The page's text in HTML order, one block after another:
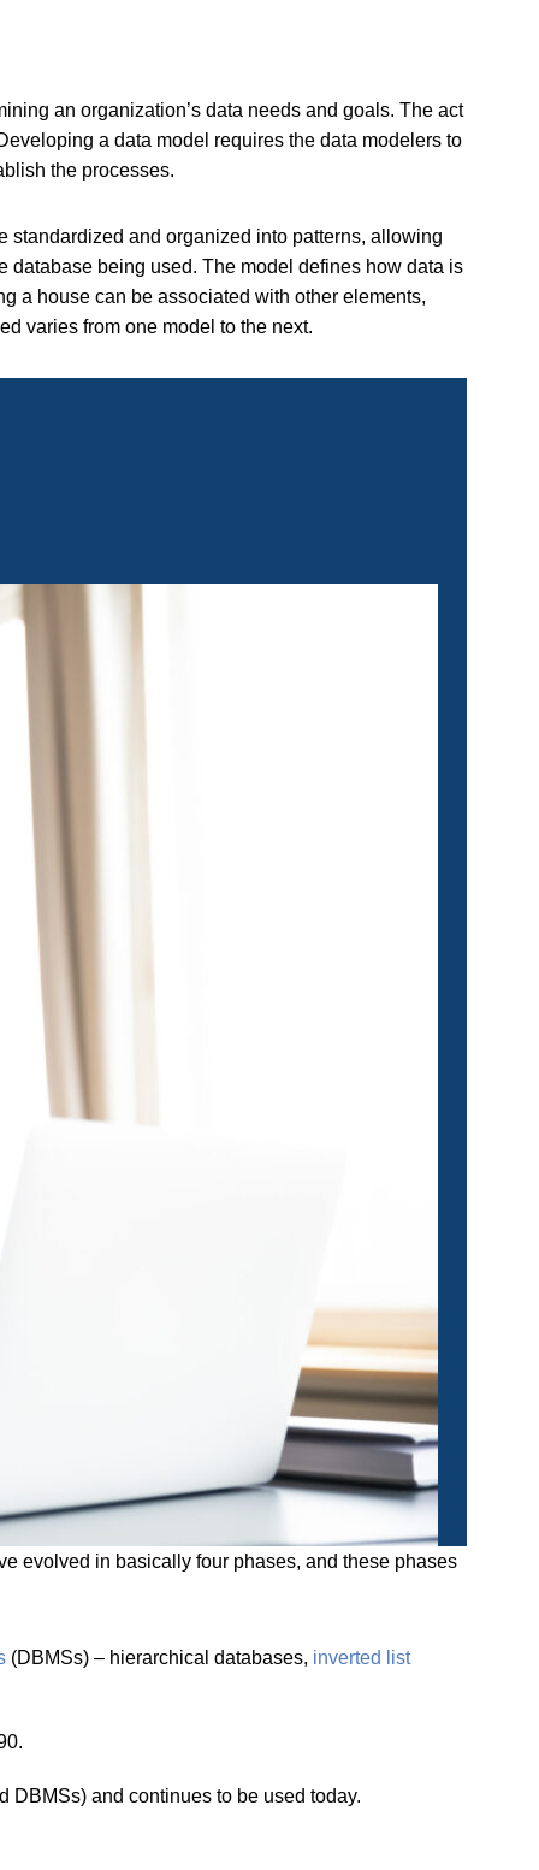
an organization’s data needs and goals. The act
a data model requires the data modelers to
the processes.
standardized and organized into patterns, allowing
database being used. The model defines how data is
a house can be associated with other elements,
varies from one model to the next.
evolved in basically four phases, and these phases
(DBMSs) – hierarchical databases, inverted list
and continues to be used today.